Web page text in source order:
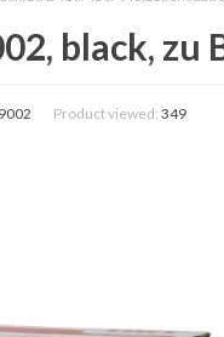
black,
Product viewed: 349